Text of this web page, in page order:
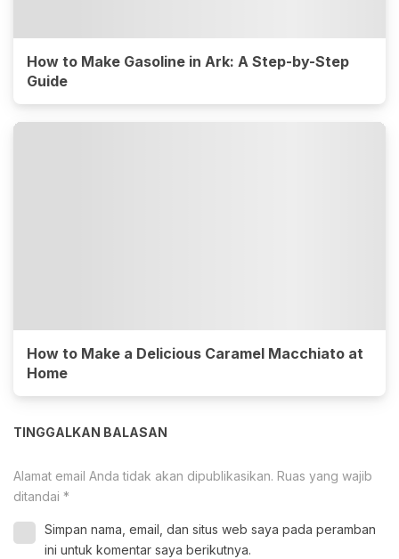
How to Make Gasoline in Ark: A Step-by-Step
Guide
How to Make a Delicious Caramel Macchiato at
Home
TINGGALKAN BALASAN
Alamat email Anda tidak akan dipublikasikan. Ruas yang wajib
ditandai *
Simpan nama, email, dan situs web saya pada peramban
ini untuk komentar saya berikutnya.